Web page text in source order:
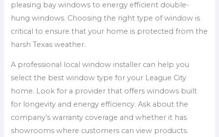
pleasing bay windows to energy efficient double-
hung windows. Choosing the right type of window is
critical to ensure that your home is protected from the
harsh Texas weather.
A professional local window installer can help you
select the best window type for your League City
home. Look for a provider that offers windows built
for longevity and energy efficiency. Ask about the
company’s warranty coverage and whether it has
showrooms where customers can view products.